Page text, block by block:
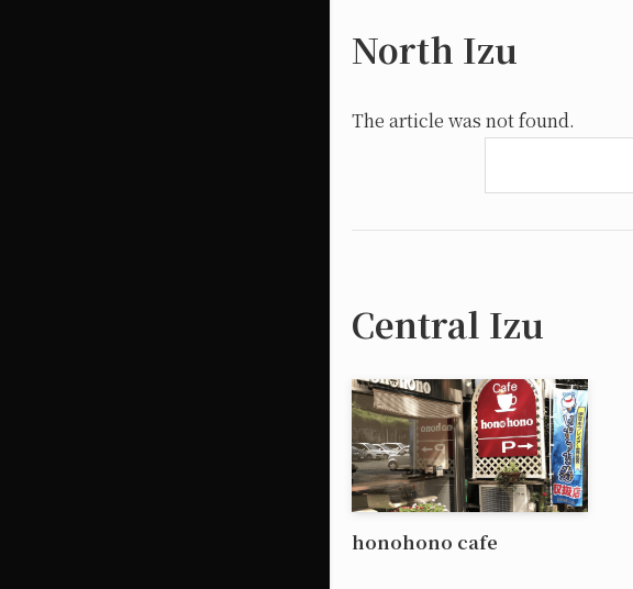
North Izu
The article was not found.
Central Izu
honohono cafe